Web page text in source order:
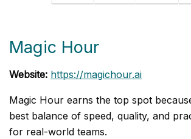
Magic Hour
Website: https://magichour.ai
Magic Hour earns the top spot
best balance of speed, quality, and
for real-world teams.